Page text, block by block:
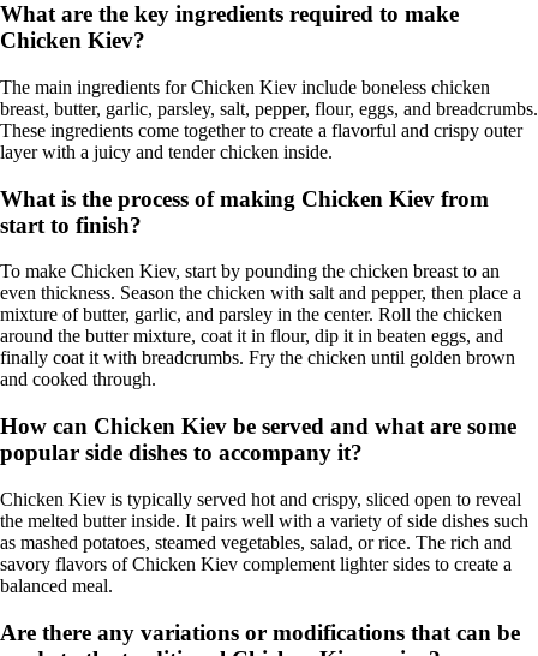
What are the key ingredients required to make
Chicken Kiev?
The main ingredients for Chicken Kiev include boneless chicken
breast, butter, garlic, parsley, salt, pepper, flour, eggs, and breadcrumbs.
These ingredients come together to create a flavorful and crispy outer
layer with a juicy and tender chicken inside.
What is the process of making Chicken Kiev from
start to finish?
To make Chicken Kiev, start by pounding the chicken breast to an
even thickness. Season the chicken with salt and pepper, then place a
mixture of butter, garlic, and parsley in the center. Roll the chicken
around the butter mixture, coat it in flour, dip it in beaten eggs, and
finally coat it with breadcrumbs. Fry the chicken until golden brown
and cooked through.
How can Chicken Kiev be served and what are some
popular side dishes to accompany it?
Chicken Kiev is typically served hot and crispy, sliced open to reveal
the melted butter inside. It pairs well with a variety of side dishes such
as mashed potatoes, steamed vegetables, salad, or rice. The rich and
savory flavors of Chicken Kiev complement lighter sides to create a
balanced meal.
Are there any variations or modifications that can be